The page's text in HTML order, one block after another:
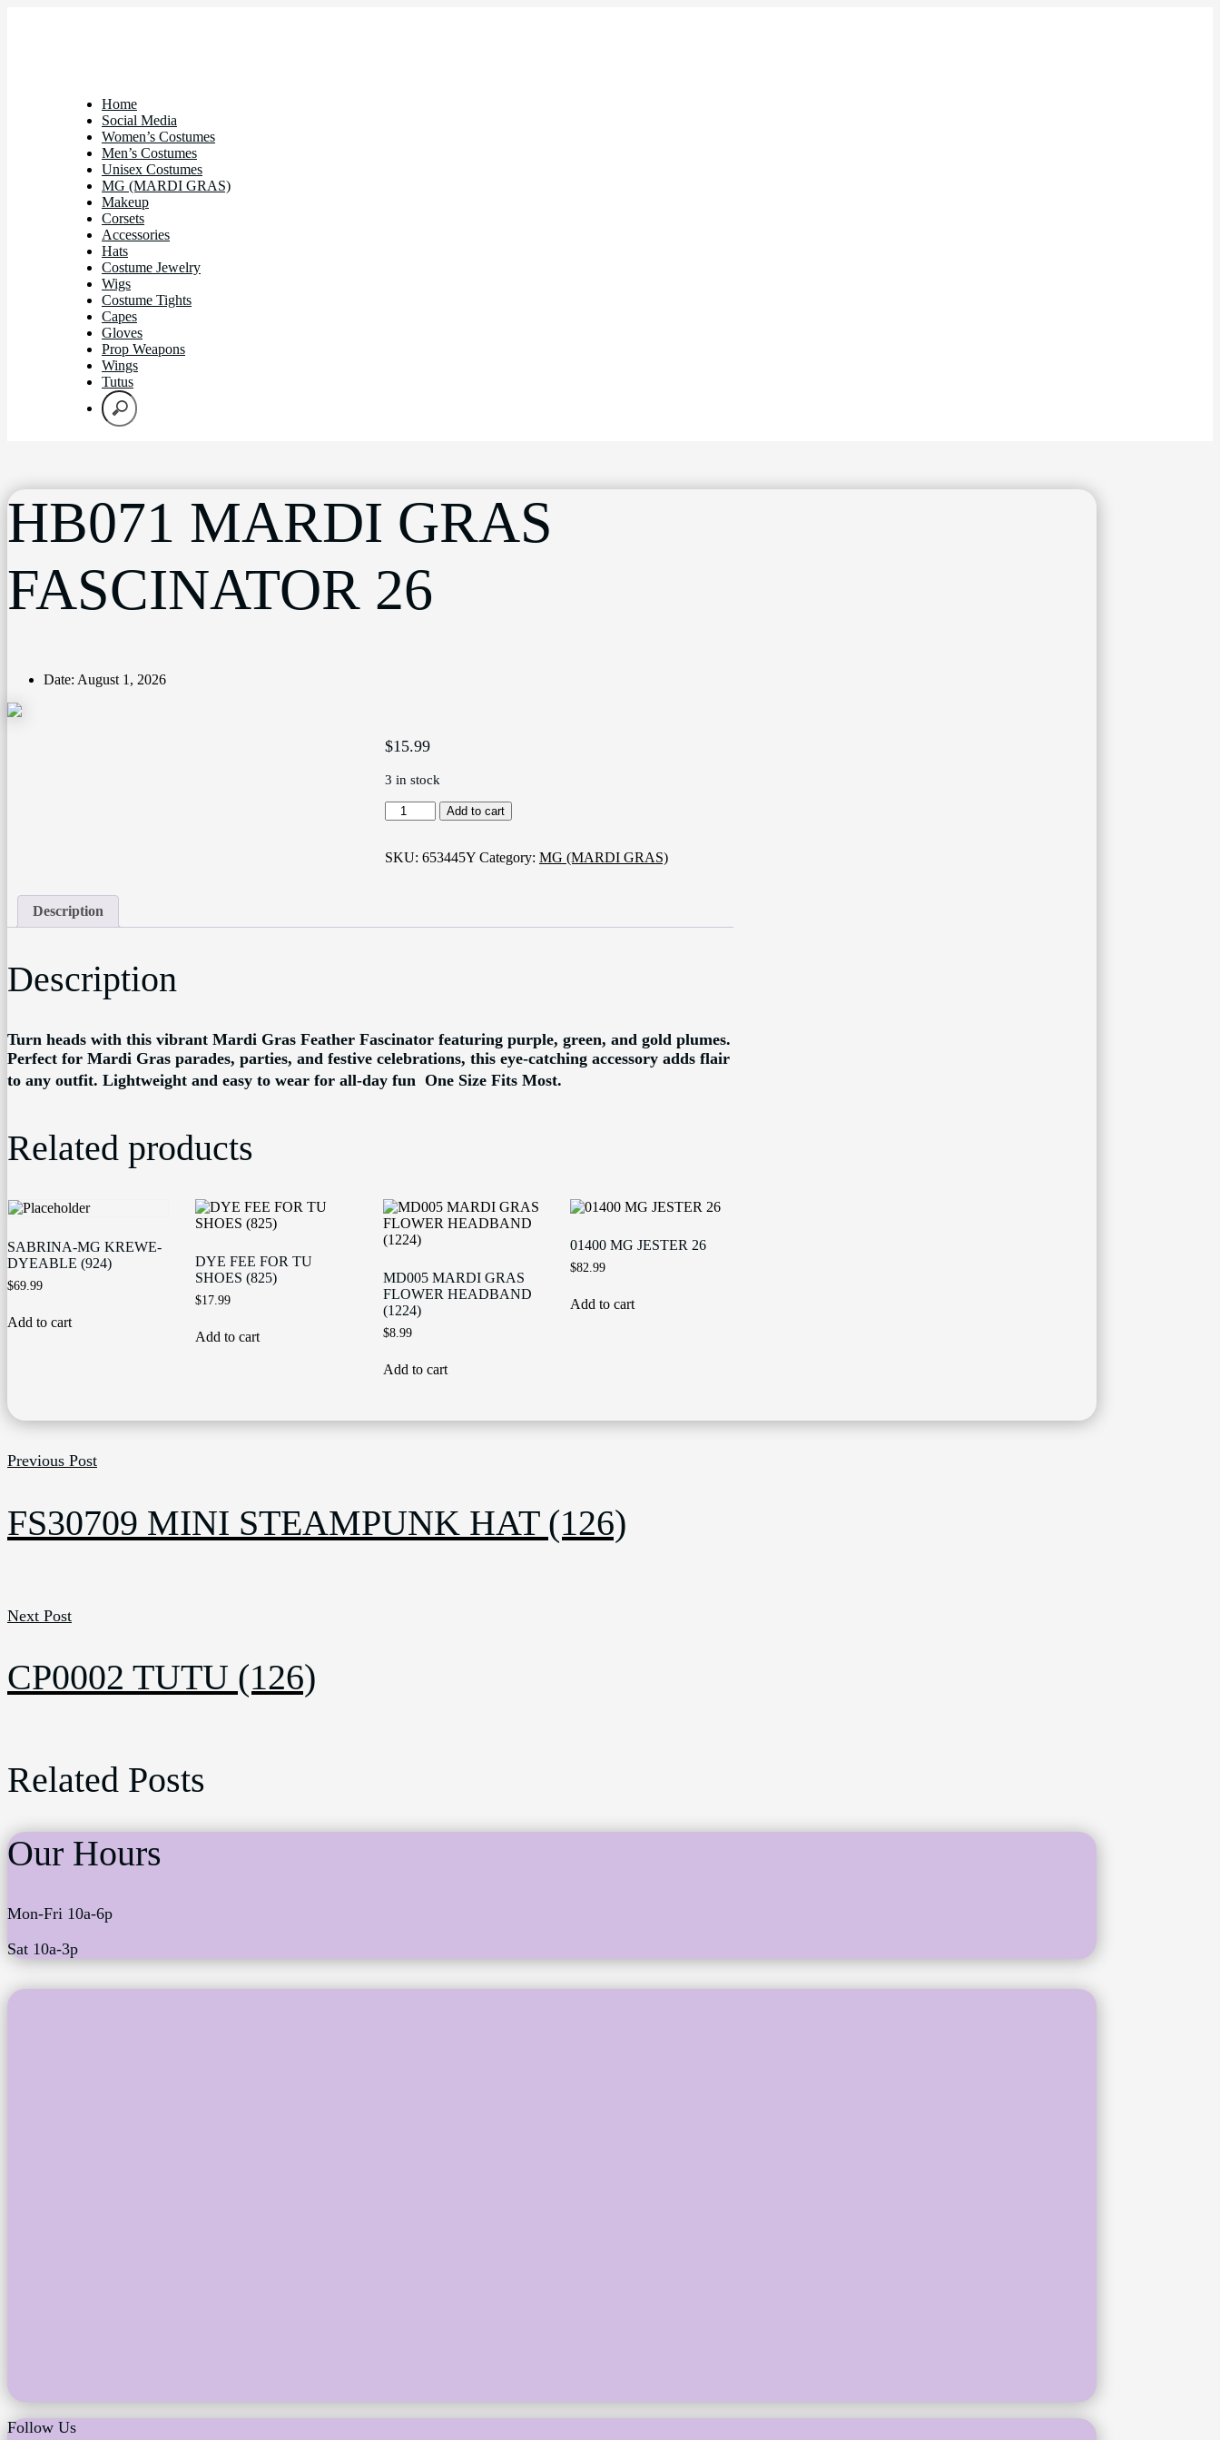
Home
Social Media
Women’s Costumes
Men’s Costumes
Unisex Costumes
MG (MARDI GRAS)
Makeup
Corsets
Accessories
Hats
Costume Jewelry
Wigs
Costume Tights
Capes
Gloves
Prop Weapons
Wings
Tutus
HB071 MARDI GRAS
FASCINATOR 26
Date: August 1, 2026
$15.99
3 in stock
HB071
MARDI
FASCINATOR
Add to cart
SKU: 653445Y Category: MG (MARDI GRAS)
Description
Description
Turn heads with this vibrant Mardi Gras Feather Fascinator featuring purple, green, and gold plumes.
Perfect for Mardi Gras parades, parties, and festive celebrations, this eye-catching accessory adds flair
to any outfit. Lightweight and easy to wear for all-day fun  One Size Fits Most.
Related products
SABRINA-MG KREWE-
DYEABLE (924)
$69.99
Add to cart
DYE FEE FOR TU
SHOES (825)
$17.99
Add to cart
MD005 MARDI GRAS
FLOWER HEADBAND
(1224)
$8.99
Add to cart
01400 MG JESTER 26
$82.99
Add to cart
Previous Post
FS30709 MINI STEAMPUNK HAT (126)
Next Post
CP0002 TUTU (126)
Related Posts
Our Hours
Mon-Fri 10a-6p
Sat 10a-3p
Follow Us